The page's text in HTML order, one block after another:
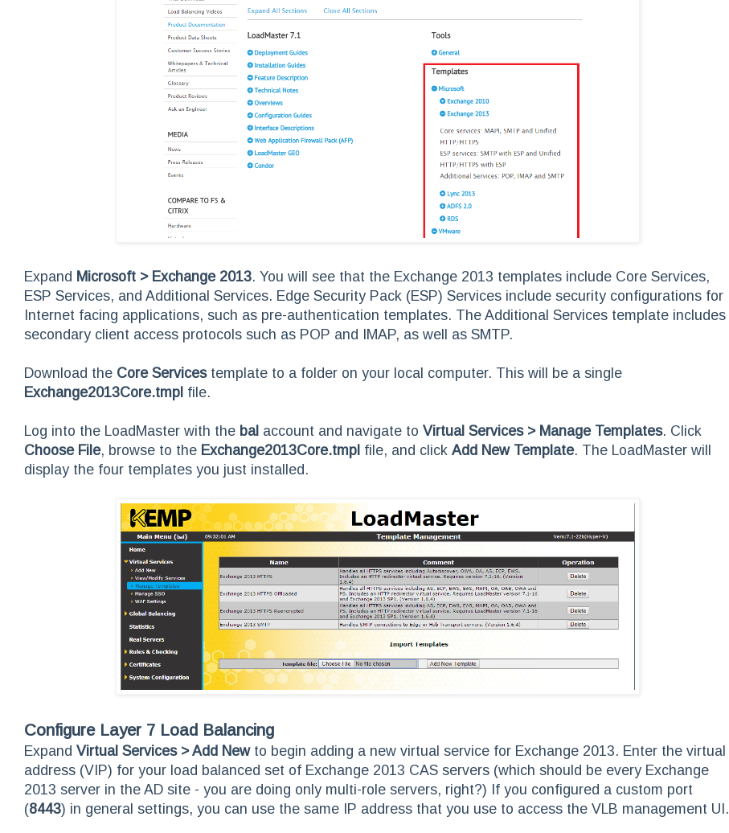
Expand Microsoft > Exchange 2013. You will see that the Exchange 2013 templates include Core Services,
ESP Services, and Additional Services. Edge Security Pack (ESP) Services include security configurations for
Internet facing applications, such as pre-authentication templates. The Additional Services template includes
secondary client access protocols such as POP and IMAP, as well as SMTP.
Download the Core Services template to a folder on your local computer. This will be a single
Exchange2013Core.tmpl file.
Log into the LoadMaster with the bal account and navigate to Virtual Services > Manage Templates. Click
Choose File, browse to the Exchange2013Core.tmpl file, and click Add New Template. The LoadMaster will
display the four templates you just installed.
Configure Layer 7 Load Balancing
Expand Virtual Services > Add Newto begin adding a new virtual service for Exchange 2013. Enter the virtual
address (VIP) for your load balanced set of Exchange 2013 CAS servers (which should be every Exchange
2013 server in the AD site - you are doing only multi-role servers, right?) If you configured a custom port
(8443) in general settings, you can use the same IP address that you use to access the VLB management UI.